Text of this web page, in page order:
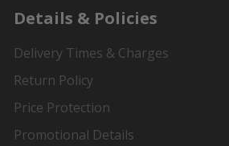
Details & Policies
Delivery Times & Charges
Return Policy
Price Protection
Promotional Details